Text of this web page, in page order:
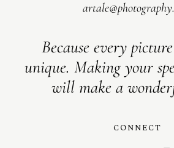
Because every
unique. Making your
will make a
CONNECT